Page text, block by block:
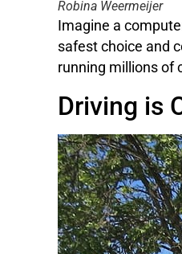
Robina Weermeijer
Imagine a
safest choice and
running millions of
Driving is